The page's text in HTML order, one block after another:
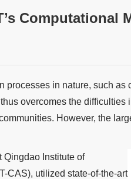
Computational
in nature, such
overcomes the
However, the
Qingdao Institute of
CAS), utilized state-of-the-art